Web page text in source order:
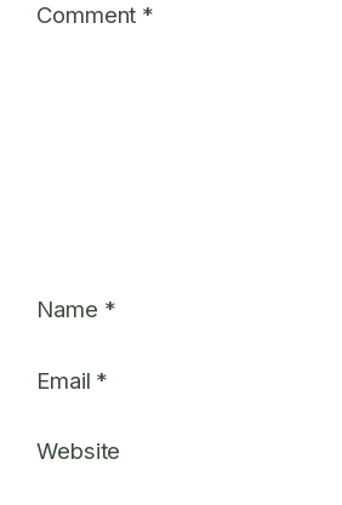
Comment *
Name *
Email *
Website